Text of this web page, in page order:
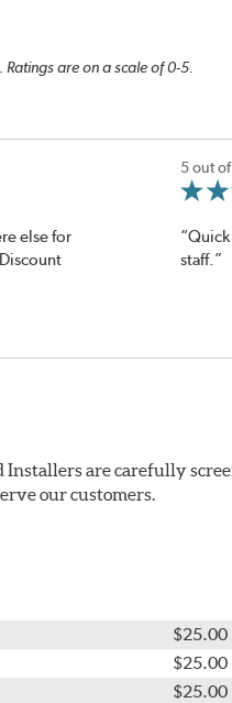
are on a scale of 0-5.
else for
5 out
staff.”
are carefully
our customers.
$25.00
$25.00
$25.00